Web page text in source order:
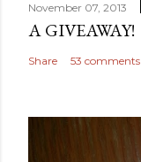
November 07, 2013
A GIVEAWAY!
Share 53 comments